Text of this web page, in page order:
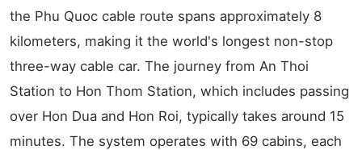
the Phu Quoc cable route spans approximately 8
kilometers, making it the world's longest non-stop
three-way cable car. The journey from An Thoi
Station to Hon Thom Station, which includes passing
over Hon Dua and Hon Roi, typically takes around 15
minutes. The system operates with 69 cabins, each